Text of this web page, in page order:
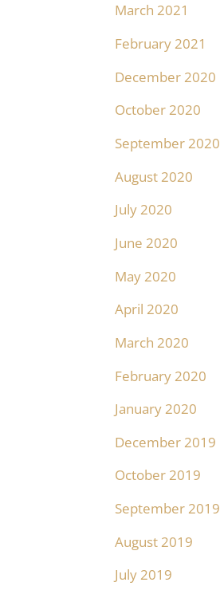
March 2021
February 2021
December 2020
October 2020
September 2020
August 2020
July 2020
June 2020
May 2020
April 2020
March 2020
February 2020
January 2020
December 2019
October 2019
September 2019
August 2019
July 2019